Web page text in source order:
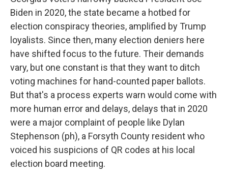
Biden in 2020, the state became a hotbed for
election conspiracy theories, amplified by Trump
loyalists. Since then, many election deniers here
have shifted focus to the future. Their demands
vary, but one constant is that they want to ditch
voting machines for hand-counted paper ballots.
But that's a process experts warn would come with
more human error and delays, delays that in 2020
were a major complaint of people like Dylan
Stephenson (ph), a Forsyth County resident who
voiced his suspicions of QR codes at his local
election board meeting.